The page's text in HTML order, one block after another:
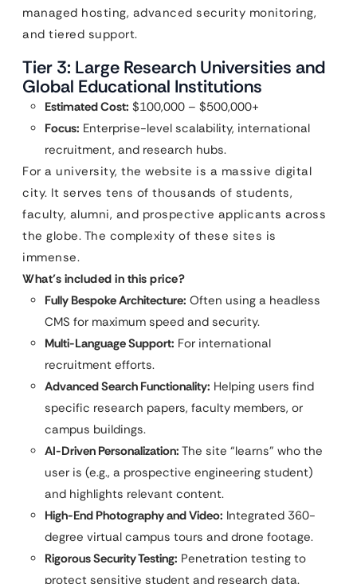
managed hosting, advanced security monitoring,
and tiered support.
Tier 3: Large Research Universities and
Global Educational Institutions
Estimated Cost: $100,000 – $500,000+
Focus: Enterprise-level scalability, international
recruitment, and research hubs.
For a university, the website is a massive digital
city. It serves tens of thousands of students,
faculty, alumni, and prospective applicants across
the globe. The complexity of these sites is
immense.
What’s included in this price?
Fully Bespoke Architecture: Often using a headless
CMS for maximum speed and security.
Multi-Language Support: For international
recruitment efforts.
Advanced Search Functionality: Helping users find
specific research papers, faculty members, or
campus buildings.
AI-Driven Personalization: The site “learns” who the
user is (e.g., a prospective engineering student)
and highlights relevant content.
High-End Photography and Video: Integrated 360-
degree virtual campus tours and drone footage.
Rigorous Security Testing: Penetration testing to
protect sensitive student and research data.